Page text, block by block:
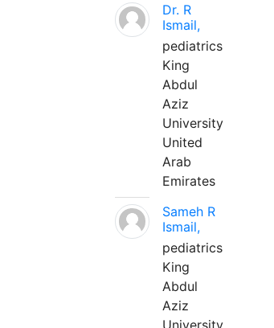
Dr. R
Ismail,
pediatrics
King
Abdul
Aziz
University
United
Arab
Emirates
Sameh R
Ismail,
pediatrics
King
Abdul
Aziz
University